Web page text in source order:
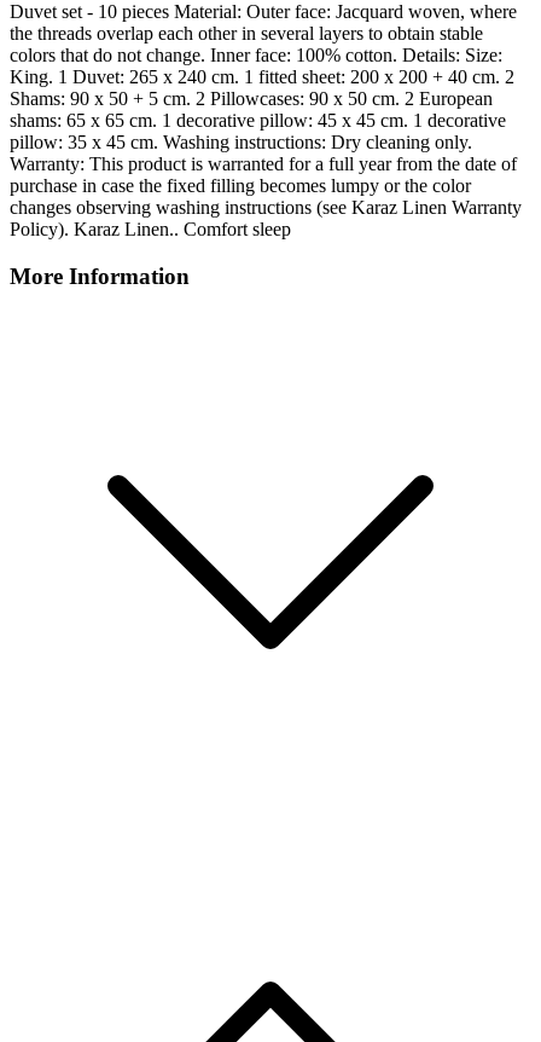
Duvet set - 10 pieces Material: Outer face: Jacquard woven, where
the threads overlap each other in several layers to obtain stable
colors that do not change. Inner face: 100% cotton. Details: Size:
King. 1 Duvet: 265 x 240 cm. 1 fitted sheet: 200 x 200 + 40 cm. 2
Shams: 90 x 50 + 5 cm. 2 Pillowcases: 90 x 50 cm. 2 European
shams: 65 x 65 cm. 1 decorative pillow: 45 x 45 cm. 1 decorative
pillow: 35 x 45 cm. Washing instructions: Dry cleaning only.
Warranty: This product is warranted for a full year from the date of
purchase in case the fixed filling becomes lumpy or the color
changes observing washing instructions (see Karaz Linen Warranty
Policy). Karaz Linen.. Comfort sleep
More Information